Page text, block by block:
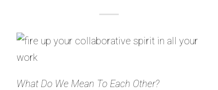
What Do We Mean To Each Other?